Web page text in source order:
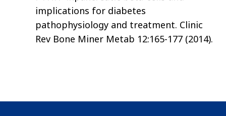
implications for diabetes
pathophysiology and treatment. Clinic
Rev Bone Miner Metab 12:165-177 (2014).